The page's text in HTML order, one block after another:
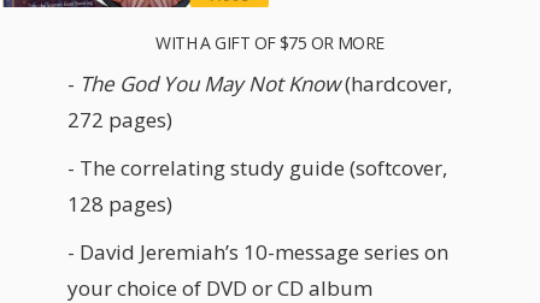
WITH A GIFT OF $75 OR MORE
- The God You May Not Know(hardcover,
272 pages)
- The correlating study guide (softcover,
128 pages)
- David Jeremiah’s 10-message series on
your choice of DVD or CD album